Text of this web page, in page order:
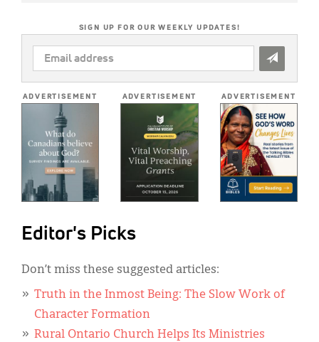
SIGN UP FOR OUR WEEKLY UPDATES!
EMAIL
ADDRESS
ADVERTISEMENT ADVERTISEMENT ADVERTISEMENT
Editor's Picks
Don’t miss these suggested articles:
Truth in the Inmost Being: The Slow Work of
Character Formation
Rural Ontario Church Helps Its Ministries